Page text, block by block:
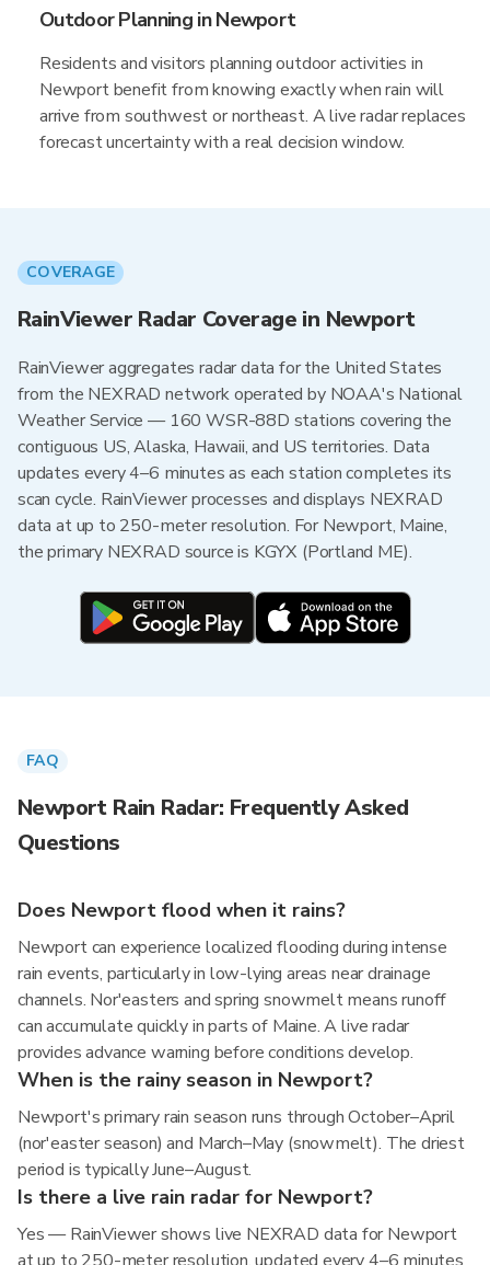
Outdoor Planning in Newport
Residents and visitors planning outdoor activities in
Newport benefit from knowing exactly when rain will
arrive from southwest or northeast. A live radar replaces
forecast uncertainty with a real decision window.
COVERAGE
RainViewer Radar Coverage in Newport
RainViewer aggregates radar data for the United States
from the NEXRAD network operated by NOAA's National
Weather Service — 160 WSR-88D stations covering the
contiguous US, Alaska, Hawaii, and US territories. Data
updates every 4–6 minutes as each station completes its
scan cycle. RainViewer processes and displays NEXRAD
data at up to 250-meter resolution. For Newport, Maine,
the primary NEXRAD source is KGYX (Portland ME).
FAQ
Newport Rain Radar: Frequently Asked
Questions
Does Newport flood when it rains?
Newport can experience localized flooding during intense
rain events, particularly in low-lying areas near drainage
channels. Nor'easters and spring snowmelt means runoff
can accumulate quickly in parts of Maine. A live radar
provides advance warning before conditions develop.
When is the rainy season in Newport?
Newport's primary rain season runs through October–April
(nor'easter season) and March–May (snowmelt). The driest
period is typically June–August.
Is there a live rain radar for Newport?
Yes — RainViewer shows live NEXRAD data for Newport